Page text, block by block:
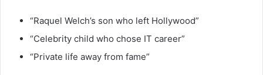
“Raquel Welch’s son who left Hollywood”
“Celebrity child who chose IT career”
“Private life away from fame”